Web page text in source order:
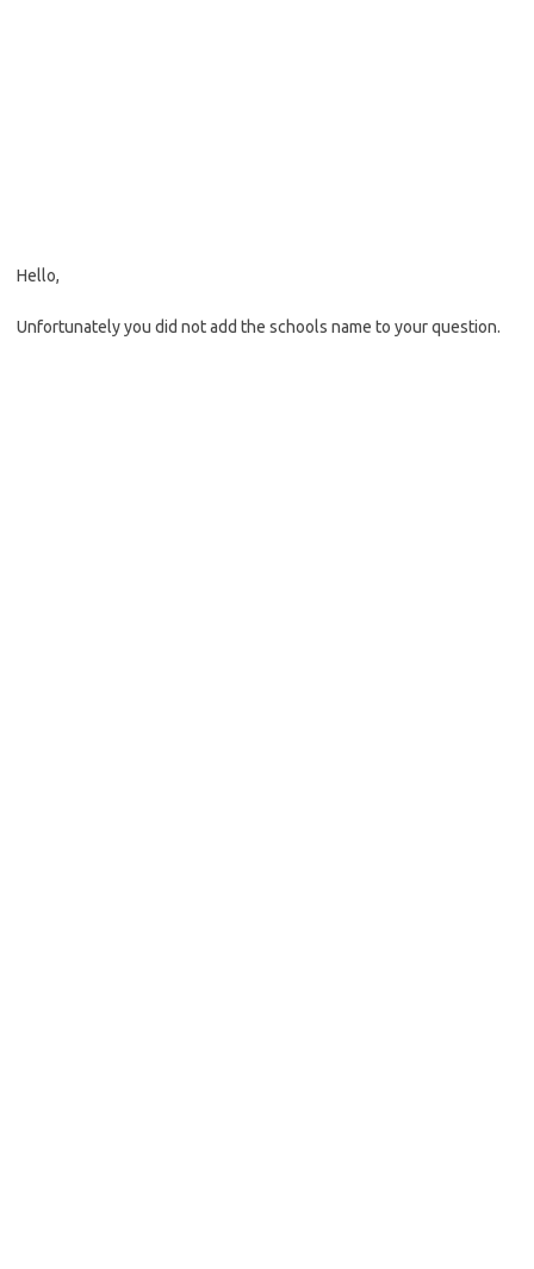
Hello,
Unfortunately you did not add the schools name to your question.